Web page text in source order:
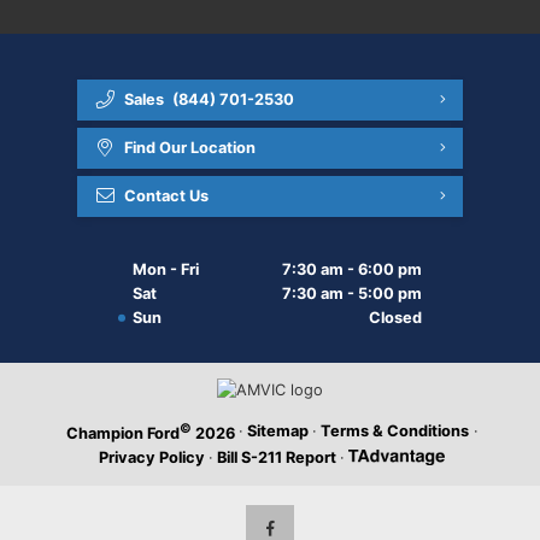
Sales (844) 701-2530
Find Our Location
Contact Us
Mon - Fri
7:30 am - 6:00 pm
Sat
7:30 am - 5:00 pm
Sun
Closed
Champion Ford© 2026 · Sitemap · Terms & Conditions ·
Privacy Policy · Bill S-211 Report ·